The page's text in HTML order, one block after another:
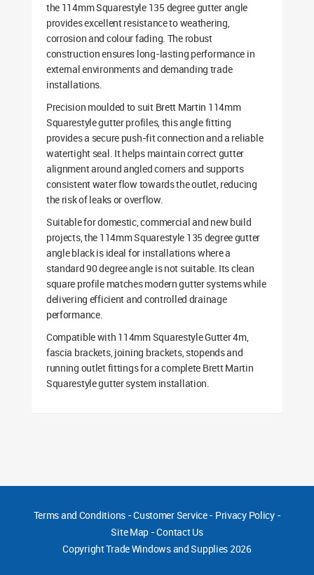
the 114mm Squarestyle 135 degree gutter angle
provides excellent resistance to weathering,
corrosion and colour fading. The robust
construction ensures long-lasting performance in
external environments and demanding trade
installations.
Precision moulded to suit Brett Martin 114mm
Squarestyle gutter profiles, this angle fitting
provides a secure push-fit connection and a reliable
watertight seal. It helps maintain correct gutter
alignment around angled corners and supports
consistent water flow towards the outlet, reducing
the risk of leaks or overflow.
Suitable for domestic, commercial and new build
projects, the 114mm Squarestyle 135 degree gutter
angle black is ideal for installations where a
standard 90 degree angle is not suitable. Its clean
square profile matches modern gutter systems while
delivering efficient and controlled drainage
performance.
Compatible with 114mm Squarestyle Gutter 4m,
fascia brackets, joining brackets, stopends and
running outlet fittings for a complete Brett Martin
Squarestyle gutter system installation.
Terms and Conditions-Customer Service- Privacy Policy-
Site Map -Contact Us
CopyrightTrade Windows and Supplies 2026